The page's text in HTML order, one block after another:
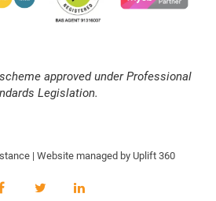
approved under Professional
Legislation.
| Website managed by Uplift 360